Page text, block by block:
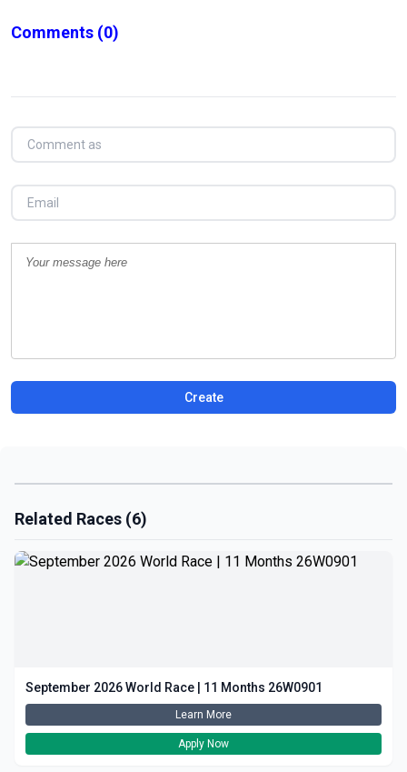
Comments (0)
Create
Related Races (6)
September 2026 World Race | 11 Months 26W0901
Learn More
Apply Now